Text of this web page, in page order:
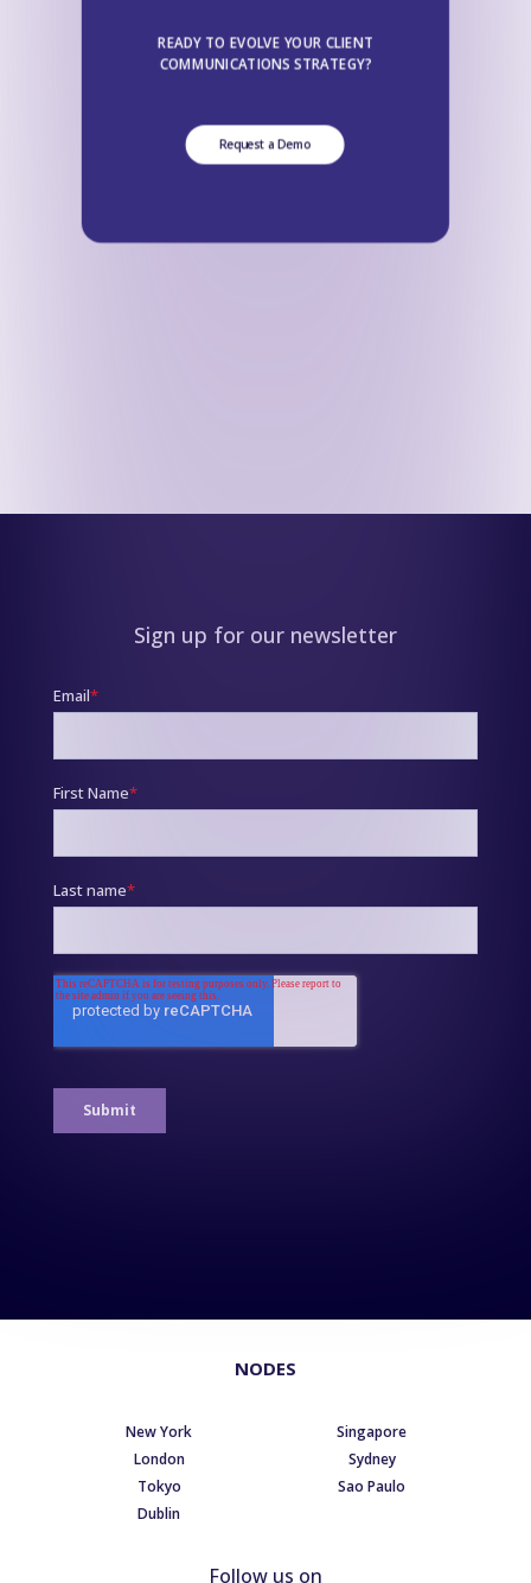
READY TO EVOLVE YOUR CLIENT
COMMUNICATIONS STRATEGY?
Request a Demo
Sign up for our newsletter
NODES
New York
London
Tokyo
Dublin
Singapore
Sydney
Sao Paulo
Follow us on